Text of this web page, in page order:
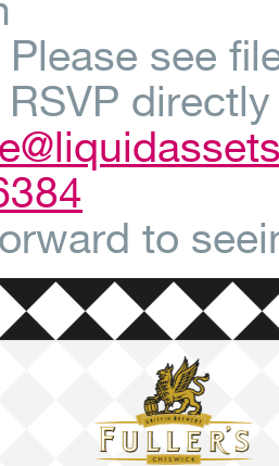
Please see
directly
to